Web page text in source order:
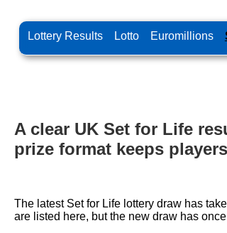
Lottery Results Lotto Euromillions
A clear UK Set for Life
prize format keeps
The latest Set for Life lottery draw has
are listed here, but the new draw has